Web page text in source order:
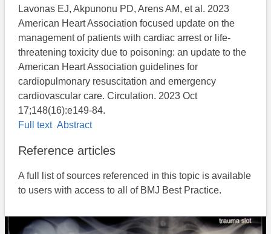
Lavonas EJ, Akpunonu PD, Arens AM, et al. 2023
American Heart Association focused update on the
management of patients with cardiac arrest or life-
threatening toxicity due to poisoning: an update to the
American Heart Association guidelines for
cardiopulmonary resuscitation and emergency
cardiovascular care. Circulation. 2023 Oct
17;148(16):e149-84.
Full text Abstract
Reference articles
A full list of sources referenced in this topic is available
to users with access to all of BMJ Best Practice.